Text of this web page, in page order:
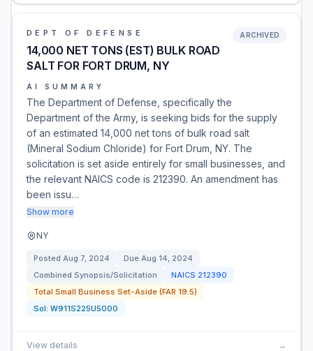
DEPT OF DEFENSE
14,000 NET TONS (EST) BULK ROAD
SALT FOR FORT DRUM, NY
ARCHIVED
AI SUMMARY
The Department of Defense, specifically the
Department of the Army, is seeking bids for the supply
of an estimated 14,000 net tons of bulk road salt
(Mineral Sodium Chloride) for Fort Drum, NY. The
solicitation is set aside entirely for small businesses, and
the relevant NAICS code is 212390. An amendment has
been issu…
Show more
NY
Posted Aug 7, 2024 Due Aug 14, 2024
Combined Synopsis/Solicitation
NAICS 212390
Total Small Business Set-Aside (FAR 19.5)
Sol: W911S225U5000
View details →